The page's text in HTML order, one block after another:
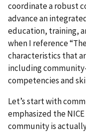
coordinate a robust
advance an
education, training,
when I reference
characteristics that
including
competencies and
Let’s start with
emphasized the
community is